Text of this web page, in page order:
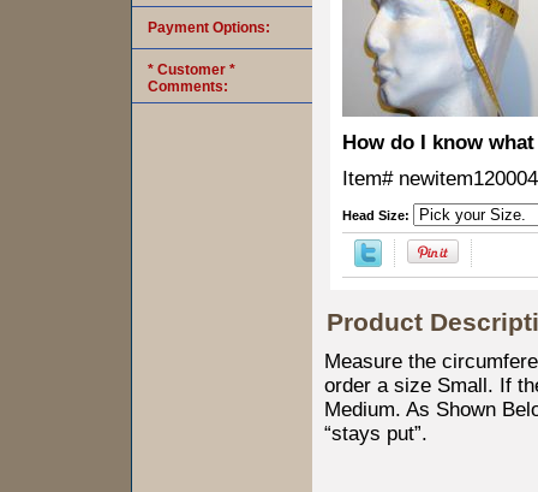
How do I know
Item#
Head Size:
Product
Measure the
order a size Small. If
Medium. As Shown
“stays put”.
Payment Options:
* Customer *
Comments: